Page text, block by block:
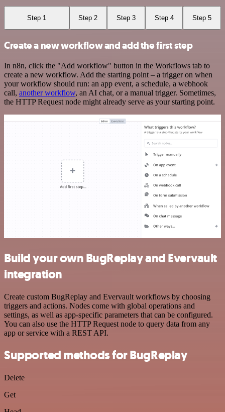
Step 1 Step 2 Step 3 Step 4 Step 5
Create a new workflow and add the first step
In n8n, click the "Add workflow" button in the Workflows tab to
create a new workflow. Add the starting point – a trigger on when
your workflow should run: an app event, a schedule, a webhook
call, another workflow, an AI chat, or a manual trigger. Sometimes,
the HTTP Request node might already serve as your starting point.
Build your own BugReplay and Evervault
integration
Create custom BugReplay and Evervault workflows by choosing
triggers and actions. Nodes come with global operations and
settings, as well as app-specific parameters that can be configured.
You can also use the HTTP Request node to query data from any
app or service with a REST API.
Supported methods for BugReplay
Delete
Get